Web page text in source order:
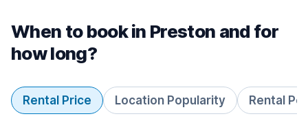
When to book in Preston and for
how long?
Rental Price Location Popularity Rental